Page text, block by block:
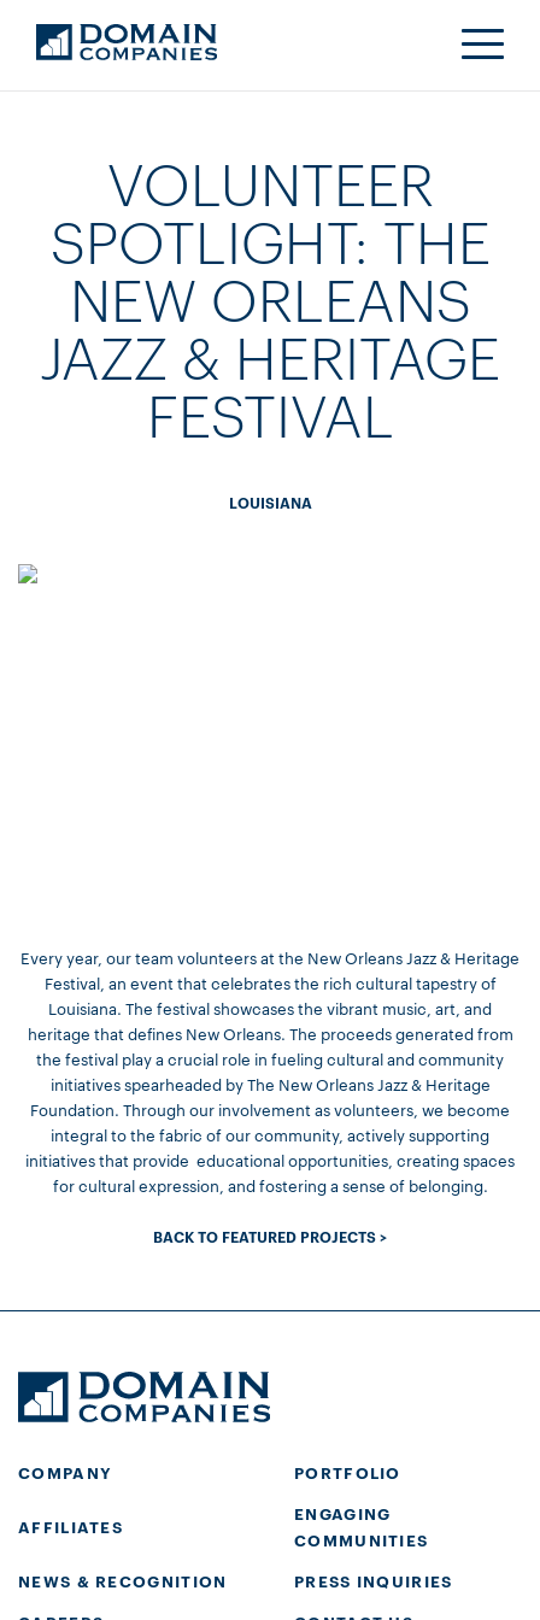
VOLUNTEER
SPOTLIGHT: THE
NEW ORLEANS
JAZZ & HERITAGE
FESTIVAL
LOUISIANA
Every year, our team volunteers at the New Orleans Jazz & Heritage
Festival, an event that celebrates the rich cultural tapestry of
Louisiana. The festival showcases the vibrant music, art, and
heritage that defines New Orleans. The proceeds generated from
the festival play a crucial role in fueling cultural and community
initiatives spearheaded by The New Orleans Jazz & Heritage
Foundation. Through our involvement as volunteers, we become
integral to the fabric of our community, actively supporting
initiatives that provide educational opportunities, creating spaces
for cultural expression, and fostering a sense of belonging.
BACK TO FEATURED PROJECTS >
COMPANY PORTFOLIO
AFFILIATES
ENGAGING
COMMUNITIES
NEWS & RECOGNITION
PRESS INQUIRIES